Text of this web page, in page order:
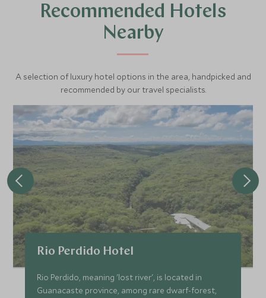
Recommended Hotels
Nearby
A selection of luxury hotel options in the area, handpicked and
recommended by our travel specialists.
Rio Perdido Hotel
Rio Perdido, meaning 'lost river', is located in
Guanacaste province, among rare dwarf-forest,